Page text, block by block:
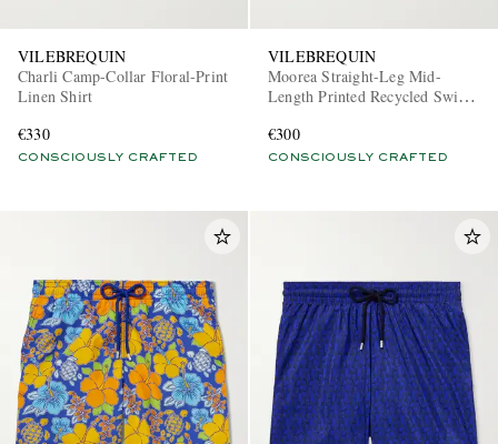
VILEBREQUIN
Charli Camp-Collar Floral-Print
Linen Shirt
€330
CONSCIOUSLY CRAFTED
VILEBREQUIN
Moorea Straight-Leg Mid-
Length Printed Recycled Swim
€300
CONSCIOUSLY CRAFTED